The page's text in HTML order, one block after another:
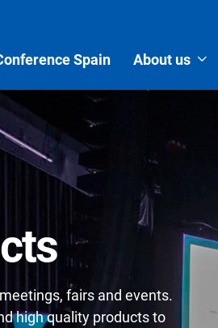
Spain About us
fairs and events.
high quality products to